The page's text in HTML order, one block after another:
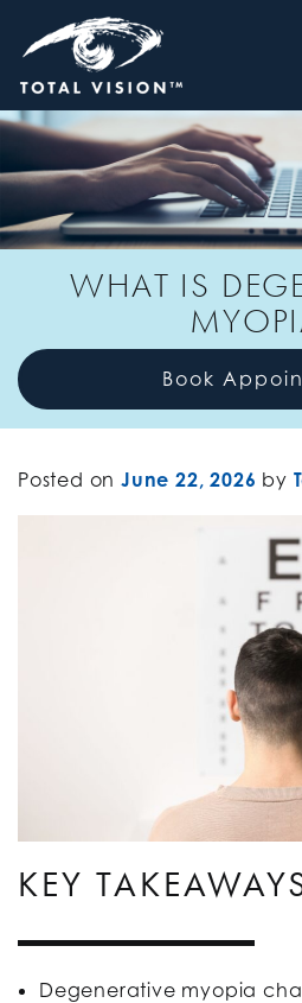
WHAT IS
Book
Posted on June 22, 2026 by
KEY
Degenerative myopia